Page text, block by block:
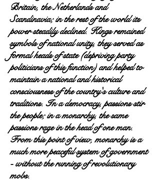
Britain, the Netherlands and
Scandinavia; in the rest of the world its
power steadily declined. Kings remained
symbols of national unity, they served as
formal heads of state (depriving party
politicians of this function) and helped to
maintain a national and historical
consciousness of the country's culture and
traditions. In a democracy, passions stir
the people; in a monarchy, the same
passions rage in the head of one man.
From this point of view, monarchy is a
much more peaceful system of government
- without the running of revolutionary
mobs.